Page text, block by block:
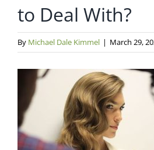
to Deal With?
By Michael Dale Kimmel | March 29,